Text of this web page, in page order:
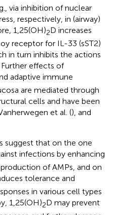
via inhibition of nuclear
respectively, in (airway)
1,25(OH)2D increases
receptor for IL-33 (sST2)
in turn inhibits the actions
Further effects of
adaptive immune
are mediated through
cells and have been
et al. (), and
suggest that on the one
infections by enhancing
of AMPs, and on
tolerance and
in various cell types
1,25(OH)2D may prevent